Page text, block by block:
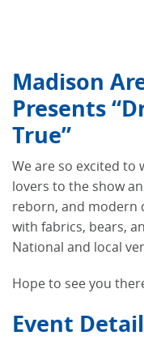
Madison
Presents
True”
We are so excited to
lovers to the show
reborn, and modern
with fabrics, bears,
National and local
Hope to see you
Event